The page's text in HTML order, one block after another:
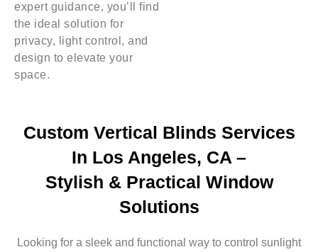
expert guidance, you’ll find
the ideal solution for
privacy, light control, and
design to elevate your
space.
Custom Vertical Blinds Services
In Los Angeles, CA –
Stylish & Practical Window
Solutions
Looking for a sleek and functional way to control sunlight